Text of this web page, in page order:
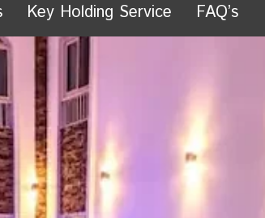
Key Holding Service FAQ’s